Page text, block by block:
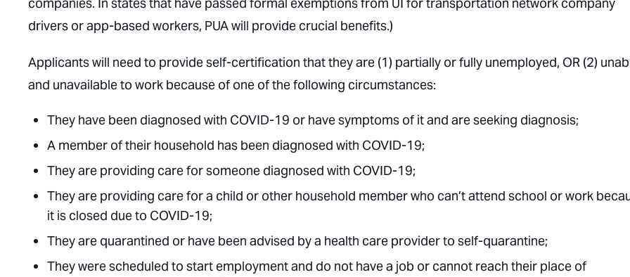
drivers or app-based workers, PUA will provide crucial benefits.)
Applicants will need to provide self-certification that they are (1) partially or fully unemployed, OR (2)
and unavailable to work because of one of the following circumstances:
They have been diagnosed with COVID-19 or have symptoms of it and are seeking diagnosis;
A member of their household has been diagnosed with COVID-19;
They are providing care for someone diagnosed with COVID-19;
They are providing care for a child or other household member who can’t attend school or work
it is closed due to COVID-19;
They are quarantined or have been advised by a health care provider to self-quarantine;
They were scheduled to start employment and do not have a job or cannot reach their place of